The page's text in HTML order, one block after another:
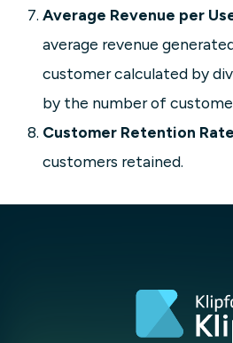
Average Revenue per
average revenue
customer calculated by
by the number of
Customer Retention
customers retained.